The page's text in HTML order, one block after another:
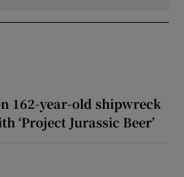
162-year-old shipwreck
‘Project Jurassic Beer’